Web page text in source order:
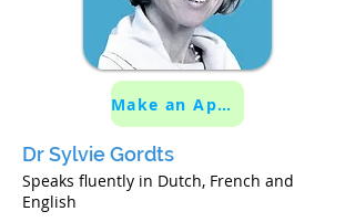
Make an Appointment
Dr Sylvie Gordts
Speaks fluently in Dutch, French and
English